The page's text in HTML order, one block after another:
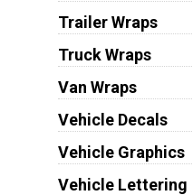
Trailer Wraps
Truck Wraps
Van Wraps
Vehicle Decals
Vehicle Graphics
Vehicle Lettering